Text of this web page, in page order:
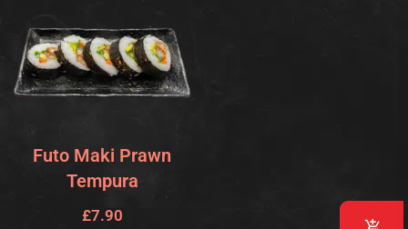
Futo Maki Prawn
Tempura
£7.90